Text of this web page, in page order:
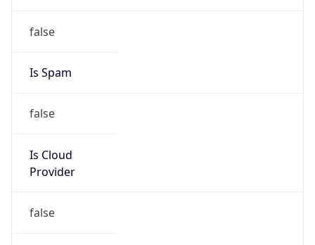
false
Is Spam
false
Is Cloud
Provider
false